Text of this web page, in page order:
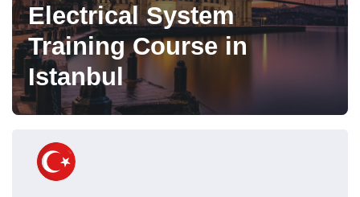
Electrical System
Training Course in
Istanbul